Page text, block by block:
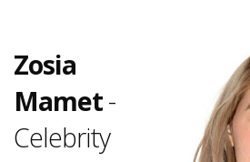
Zosia
Mamet-
Celebrity